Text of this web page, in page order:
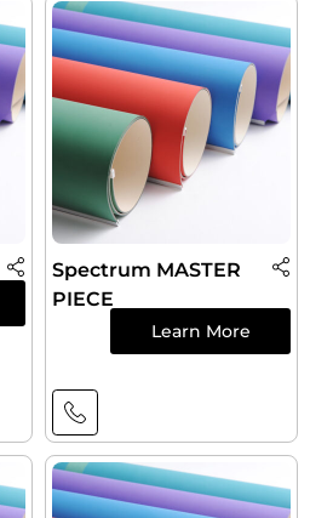
Spectrum MASTER
PIECE
Learn More